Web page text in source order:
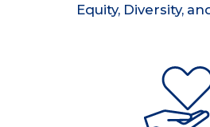
Equity, Diversity,